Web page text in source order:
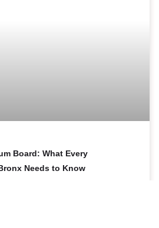
Board: What Every
Needs to Know